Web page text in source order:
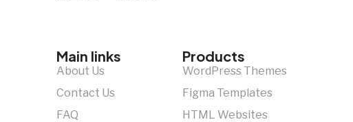
Main links
About Us
Contact Us
FAQ
Products
WordPress Themes
Figma Templates
HTML Websites